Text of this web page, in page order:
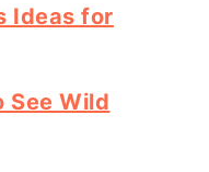
Ideas for
See Wild